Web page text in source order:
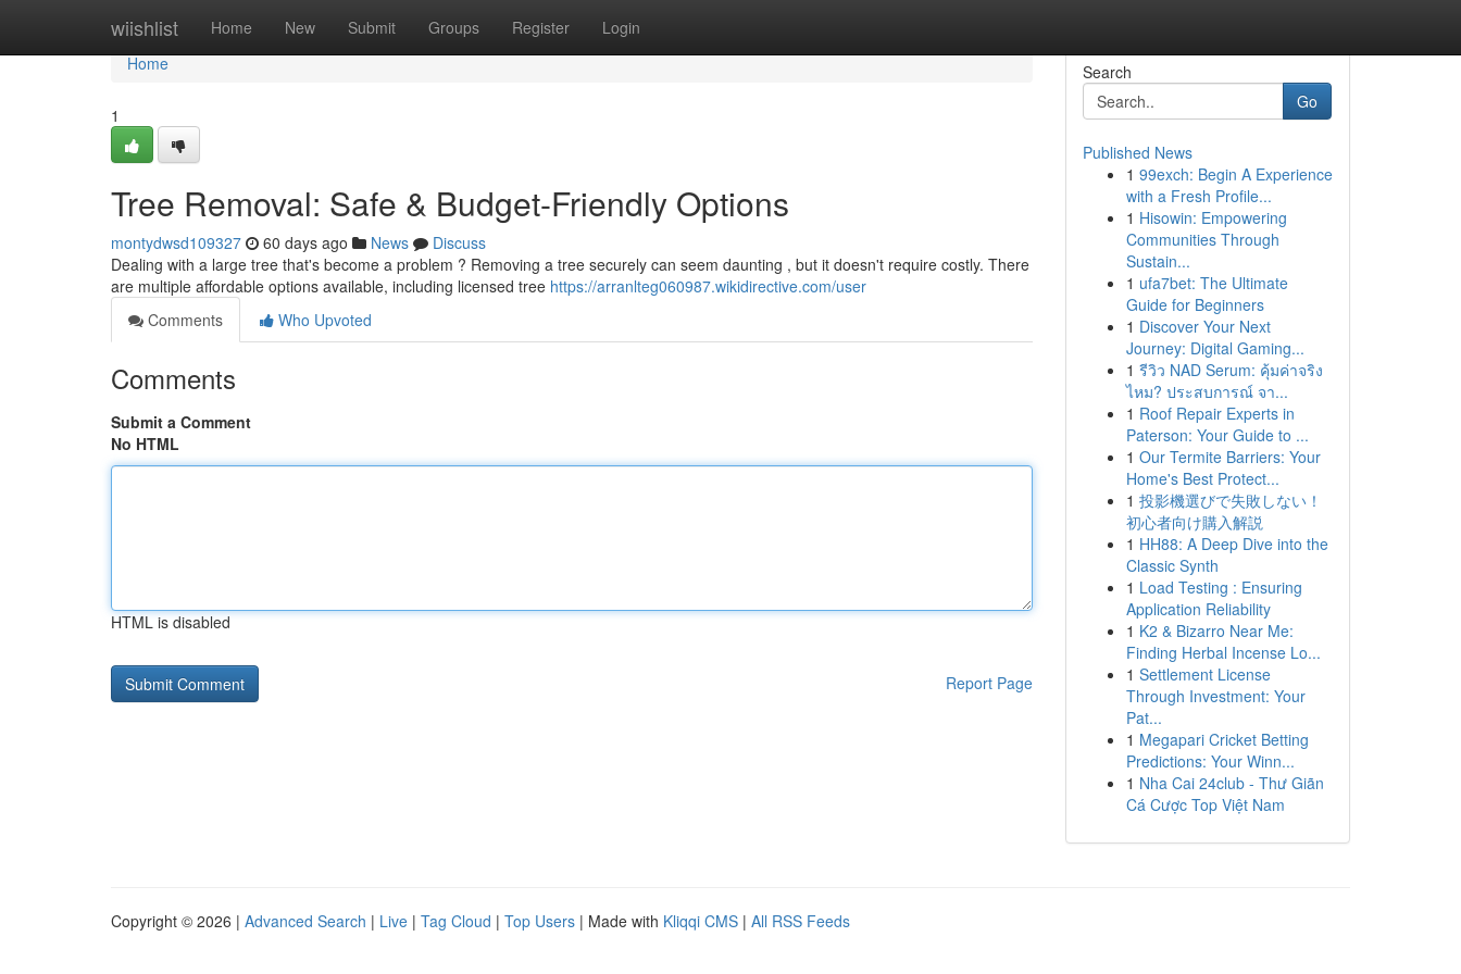
wiishlist Home New Submit Groups Register Login
Home
Home
1
Tree Removal: Safe & Budget-Friendly Options
montydwsd109327 60 days ago News
Discuss
Dealing with a large tree that's become a problem ? Removing a tree securely can seem daunting , but it doesn't require costly. There
are multiple affordable options available, including licensed tree https://arranlteg060987.wikidirective.com/user
Comments
Who Upvoted
Comments
Submit a Comment
No HTML
HTML is disabled
Report Page
Search
Go
Published News
1 99exch: Begin A Experience
with a Fresh Profile...
1 Hisowin: Empowering
Communities Through
Sustain...
1 ufa7bet: The Ultimate
Guide for Beginners
1 Discover Your Next
Journey: Digital Gaming...
1 รีวิว NAD Serum: คุ้มค่าจริง
ไหม? ประสบการณ์ จา...
1 Roof Repair Experts in
Paterson: Your Guide to ...
1 Our Termite Barriers: Your
Home's Best Protect...
1 投影機選びで失敗しない！
初心者向け購入解説
1 HH88: A Deep Dive into the
Classic Synth
1 Load Testing : Ensuring
Application Reliability
1 K2 & Bizarro Near Me:
Finding Herbal Incense Lo...
1 Settlement License
Through Investment: Your
Pat...
1 Megapari Cricket Betting
Predictions: Your Winn...
1 Nha Cai 24club - Thư Giãn
Cá Cược Top Việt Nam
Copyright © 2026 | Advanced Search | Live | Tag Cloud | Top Users | Made with Kliqqi CMS | All RSS Feeds